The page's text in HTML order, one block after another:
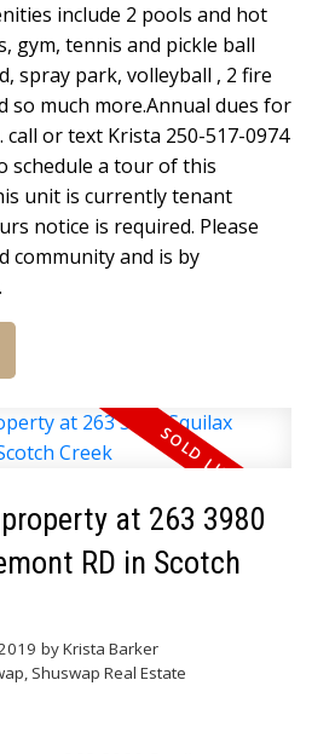
include 2 pools and hot
gym, tennis and pickle ball
spray park, volleyball , 2 fire
so much more.Annual dues for
call or text Krista 250-517-0974
schedule a tour of this
unit is currently tenant
notice is required. Please
community and is by
at 263 3980
RD in Scotch
byKrista Barker
Shuswap Real Estate